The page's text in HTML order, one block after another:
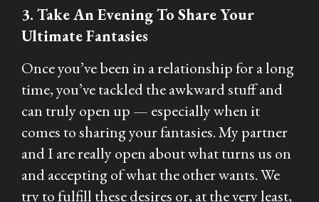
3. Take An Evening To Share Your
Ultimate Fantasies
Once you’ve been in a relationship for a long
time, you’ve tackled the awkward stuff and
can truly open up — especially when it
comes to sharing your fantasies. My partner
and I are really open about what turns us on
and accepting of what the other wants. We
try to fulfill these desires or, at the very least,